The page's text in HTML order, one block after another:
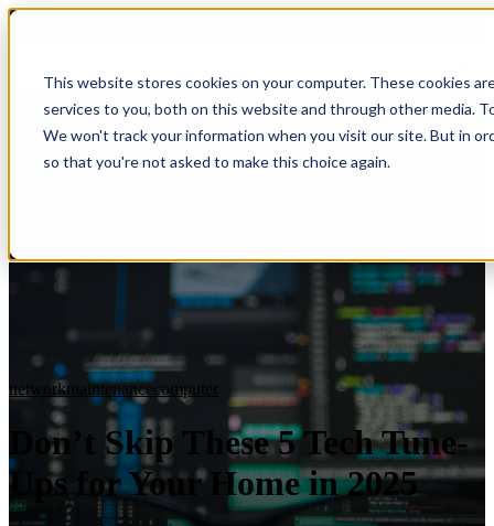
This website stores cookies on your computer. These cookies
services to you, both on this website and through other media.
We won't track your information when you visit our site. But in
so that you're not asked to make this choice again.
networkmaintenancecomputer
Don’t Skip These 5 Tech Tune-
Ups for Your Home in 2025